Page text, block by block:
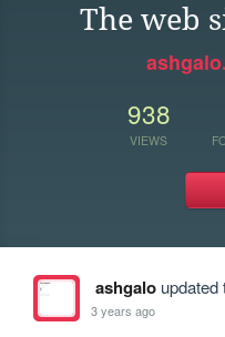
The web
938
VIEWS
ashgaloupdated
3 years ago